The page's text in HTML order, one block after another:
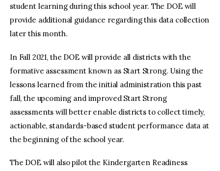
student learning during this school year. The DOE will
provide additional guidance regarding this data collection
later this month.
In Fall 2021, the DOE will provide all districts with the
formative assessment known as Start Strong. Using the
lessons learned from the initial administration this past
fall, the upcoming and improved Start Strong
assessments will better enable districts to collect timely,
actionable, standards-based student performance data at
the beginning of the school year.
The DOE will also pilot the Kindergarten Readiness